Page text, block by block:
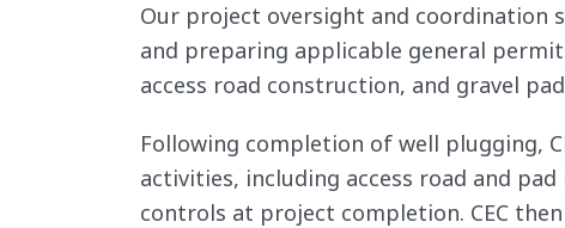
Our project oversight and
and preparing applicable general
access road construction, and gravel
Following completion of well plugging,
activities, including access road and
controls at project completion. CEC